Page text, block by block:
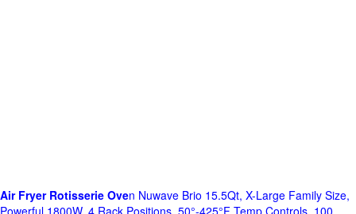
Air Fryer Rotisserie Oven Nuwave Brio 15.5Qt, X-Large Family Size,
Powerful 1800W, 4 Rack Positions, 50°-425°F Temp Controls, 100